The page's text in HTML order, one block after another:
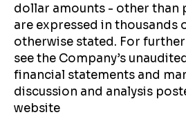
dollar amounts - other than
are expressed in thousands
otherwise stated. For
see the Company’s
financial statements and
discussion and analysis
website